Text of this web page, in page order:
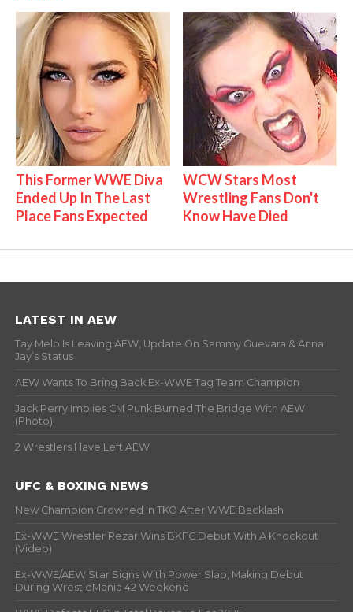
This Former WWE Diva
Ended Up In The Last
Place Fans Expected
WCW Stars Most
Wrestling Fans Don't
Know Have Died
LATEST IN AEW
Tay Melo Is Leaving AEW, Update On Sammy Guevara & Anna
Jay’s Status
AEW Wants To Bring Back Ex-WWE Tag Team Champion
Jack Perry Implies CM Punk Burned The Bridge With AEW
(Photo)
2 Wrestlers Have Left AEW
UFC & BOXING NEWS
New Champion Crowned In TKO After WWE Backlash
Ex-WWE Wrestler Rezar Wins BKFC Debut With A Knockout
(Video)
Ex-WWE/AEW Star Signs With Power Slap, Making Debut
During WrestleMania 42 Weekend